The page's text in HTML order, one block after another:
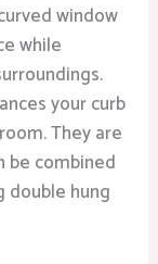
window
while
your curb
They are
be combined
double hung